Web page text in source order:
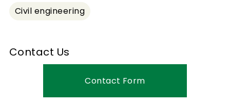
Civil engineering
Contact Us
Contact Form